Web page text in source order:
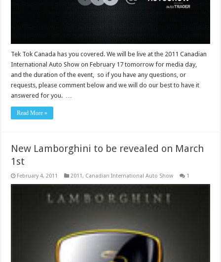
Tek Tok Canada has you covered. We will be live at the 2011 Canadian
International Auto Show on February 17 tomorrow for media day,
and the duration of the event, so if you have any questions, or
requests, please comment below and we will do our best to have it
answered for you. …
Read More »
New Lamborghini to be revealed on March
1st
February 4, 2011 2011, Canadian International Auto Show 1